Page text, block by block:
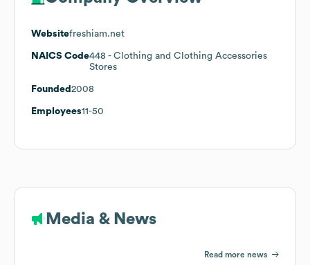
Websitefreshiam.net
NAICS Code448 - Clothing and Clothing Accessories
Stores
Founded 2008
Employees11-50
Media & News
Read more news